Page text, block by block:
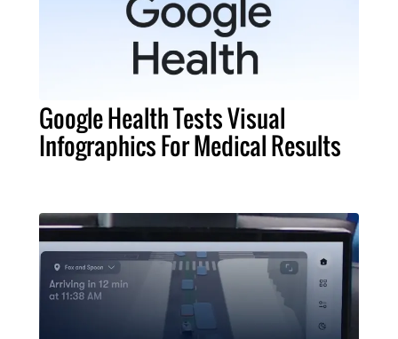
Google Health Tests Visual
Infographics For Medical Results